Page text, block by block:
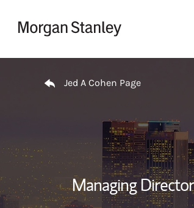
Jed A Cohen Page
Managing